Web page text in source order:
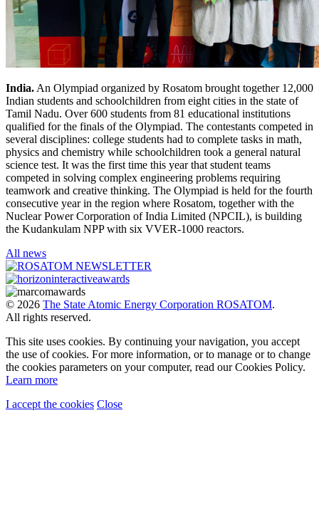
India. An Olympiad organized by Rosatom brought together 12,000
Indian students and schoolchildren from eight cities in the state of
Tamil Nadu. Over 600 students from 81 educational institutions
qualified for the finals of the Olympiad. The contestants competed in
several disciplines: college students had to complete tasks in math,
physics and chemistry while schoolchildren took a general natural
science test. It was the first time this year that student teams
competed in solving complex engineering problems requiring
teamwork and creative thinking. The Olympiad is held for the fourth
consecutive year in the region where Rosatom, together with the
Nuclear Power Corporation of India Limited (NPCIL), is building
the Kudankulam NPP with six VVER-1000 reactors.
All news
© 2026 The State Atomic Energy Corporation ROSATOM.
All rights reserved.
This site uses cookies. By continuing your navigation, you accept
the use of cookies. For more information, or to manage or to change
the cookies parameters on your computer, read our Cookies Policy.
Learn more
I accept the cookies Close